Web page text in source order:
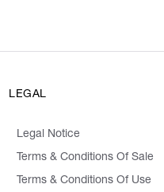
LEGAL
Legal Notice
Terms & Conditions Of Sale
Terms & Conditions Of Use